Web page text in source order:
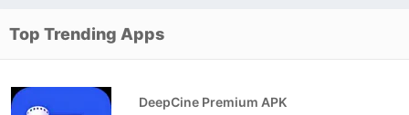
Top Trending Apps
DeepCine Premium APK